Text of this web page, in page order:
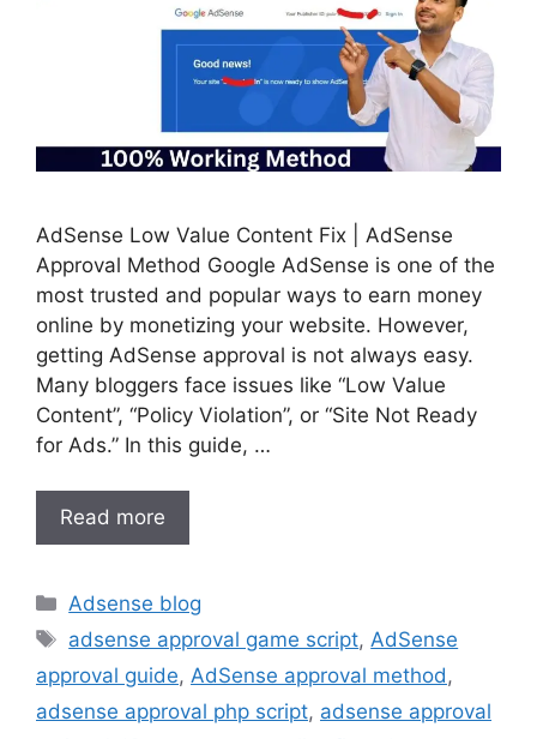
AdSense Low Value Content Fix | AdSense
Approval Method Google AdSense is one of the
most trusted and popular ways to earn money
online by monetizing your website. However,
getting AdSense approval is not always easy.
Many bloggers face issues like “Low Value
Content”, “Policy Violation”, or “Site Not Ready
for Ads.” In this guide, …
Read more
Categories
Adsense blog
Tags
adsense approval game script,AdSense
approval guide, AdSense approval method,
adsense approval php script, adsense approval